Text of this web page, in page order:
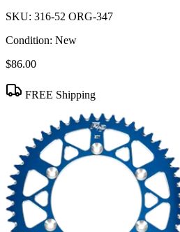
SKU: 316-52 ORG-347
Condition: New
$86.00
FREE Shipping